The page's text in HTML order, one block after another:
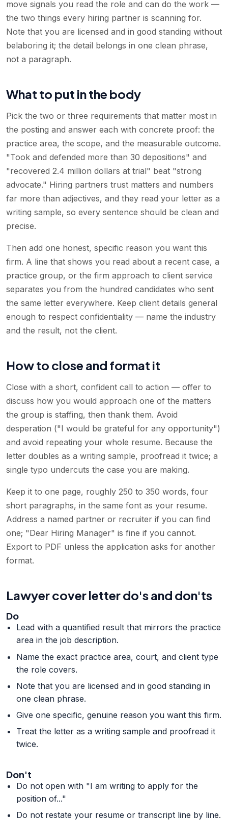
move signals you read the role and can do the work —
the two things every hiring partner is scanning for.
Note that you are licensed and in good standing without
belaboring it; the detail belongs in one clean phrase,
not a paragraph.
What to put in the body
Pick the two or three requirements that matter most in
the posting and answer each with concrete proof: the
practice area, the scope, and the measurable outcome.
"Took and defended more than 30 depositions" and
"recovered 2.4 million dollars at trial" beat "strong
advocate." Hiring partners trust matters and numbers
far more than adjectives, and they read your letter as a
writing sample, so every sentence should be clean and
precise.
Then add one honest, specific reason you want this
firm. A line that shows you read about a recent case, a
practice group, or the firm approach to client service
separates you from the hundred candidates who sent
the same letter everywhere. Keep client details general
enough to respect confidentiality — name the industry
and the result, not the client.
How to close and format it
Close with a short, confident call to action — offer to
discuss how you would approach one of the matters
the group is staffing, then thank them. Avoid
desperation ("I would be grateful for any opportunity")
and avoid repeating your whole resume. Because the
letter doubles as a writing sample, proofread it twice; a
single typo undercuts the case you are making.
Keep it to one page, roughly 250 to 350 words, four
short paragraphs, in the same font as your resume.
Address a named partner or recruiter if you can find
one; "Dear Hiring Manager" is fine if you cannot.
Export to PDF unless the application asks for another
format.
Lawyer cover letter do's and don'ts
Do
Lead with a quantified result that mirrors the practice
area in the job description.
Name the exact practice area, court, and client type
the role covers.
Note that you are licensed and in good standing in
one clean phrase.
Give one specific, genuine reason you want this firm.
Treat the letter as a writing sample and proofread it
twice.
Don't
Do not open with "I am writing to apply for the
position of..."
Do not restate your resume or transcript line by line.